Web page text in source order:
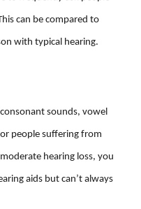
can be compared to
with typical hearing.
sounds, vowel
people suffering from
hearing loss, you
aids but can’t always